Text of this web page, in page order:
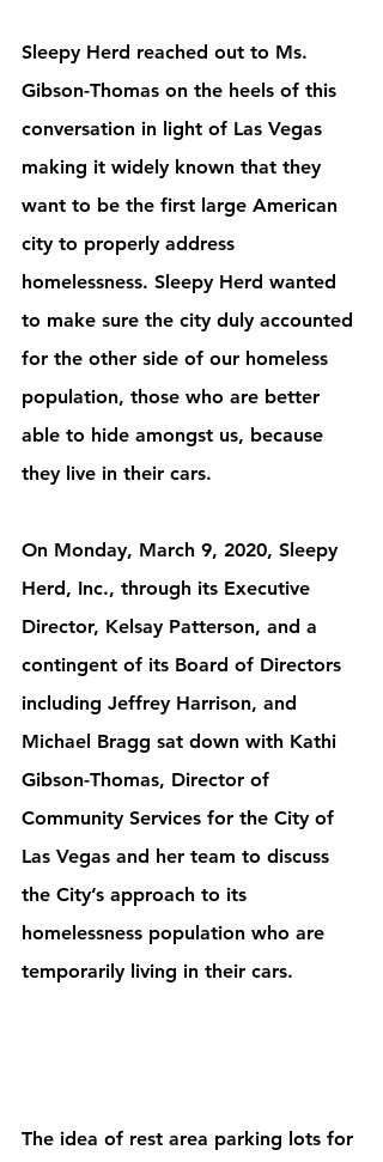
Sleepy Herd reached out to Ms.
Gibson-Thomas on the heels of this
conversation in light of Las Vegas
making it widely known that they
want to be the first large American
city to properly address
homelessness. Sleepy Herd wanted
to make sure the city duly accounted
for the other side of our homeless
population, those who are better
able to hide amongst us, because
they live in their cars.
On Monday, March 9, 2020, Sleepy
Herd, Inc., through its Executive
Director, Kelsay Patterson, and a
contingent of its Board of Directors
including Jeffrey Harrison, and
Michael Bragg sat down with Kathi
Gibson-Thomas, Director of
Community Services for the City of
Las Vegas and her team to discuss
the City’s approach to its
homelessness population who are
temporarily living in their cars.
The idea of rest area parking lots for